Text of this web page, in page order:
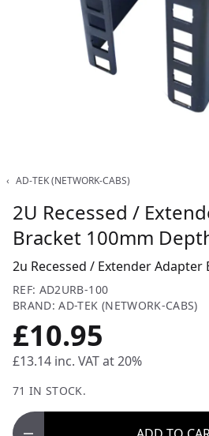
‹ AD-TEK (NETWORK-CABS)
2U Recessed /
Bracket 100mm
2u Recessed / Extender
REF: AD2URB-100
BRAND: AD-TEK (NETWORK-CABS)
£10.95
£13.14 inc. VAT at 20%
71 IN STOCK.